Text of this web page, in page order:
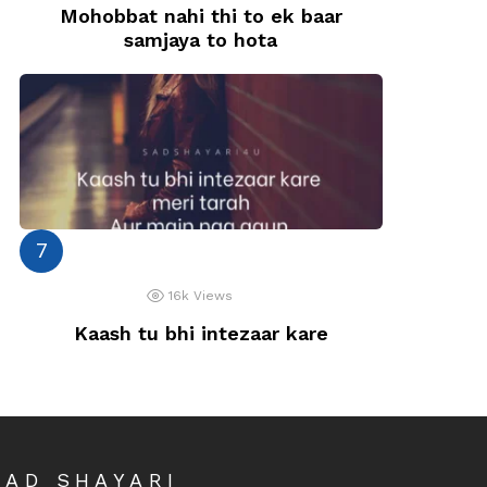
Mohobbat nahi thi to ek baar
samjaya to hota
16k Views
Kaash tu bhi intezaar kare
SHAYARI